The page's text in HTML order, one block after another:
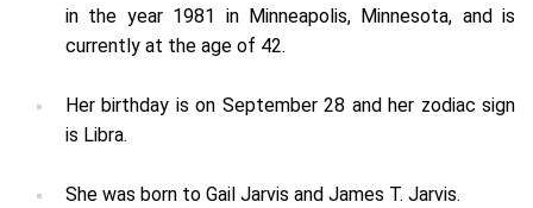
in the year 1981 in Minneapolis, Minnesota, and is
currently at the age of 42.
Her birthday is on September 28 and her zodiac sign
is Libra.
She was born to Gail Jarvis and James T. Jarvis.